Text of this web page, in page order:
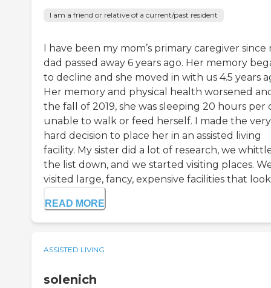
I am a friend or relative of a current/past resident
I have been my mom’s primary caregiver since
dad passed away 6 years ago. Her memory
to decline and she moved in with us 4.5 years
Her memory and physical health worsened
the fall of 2019, she was sleeping 20 hours per
unable to walk or feed herself. I made the very
hard decision to place her in an assisted living
facility. My sister did a lot of research, we
the list down, and we started visiting places.
visited large, fancy, expensive facilities that
READ MORE
ASSISTED LIVING
solenich